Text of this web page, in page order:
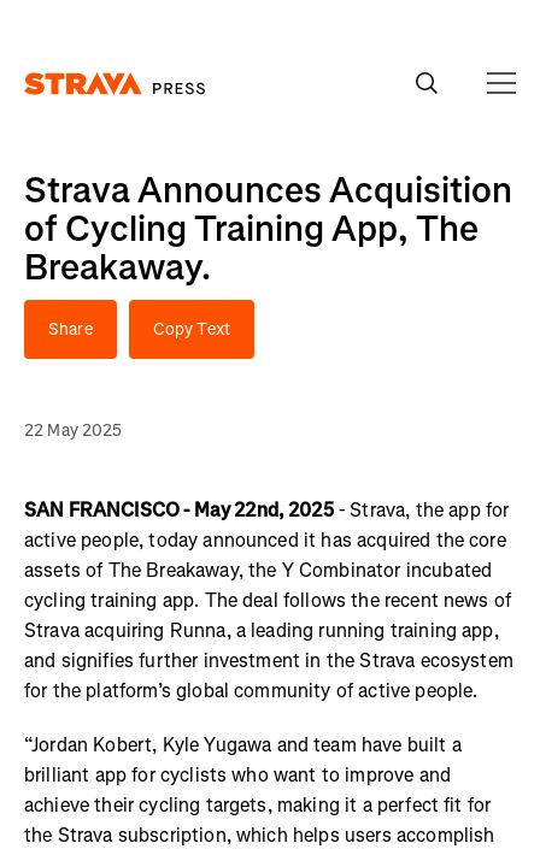
Strava Announces Acquisition
of Cycling Training App, The
Breakaway.
Share Copy Text
22 May 2025
SAN FRANCISCO - May 22nd, 2025- Strava, the app for
active people, today announced it has acquired the core
assets of The Breakaway, the Y Combinator incubated
cycling training app. The deal follows the recent news of
Strava acquiring Runna, a leading running training app,
and signifies further investment in the Strava ecosystem
for the platform’s global community of active people.
“Jordan Kobert, Kyle Yugawa and team have built a
brilliant app for cyclists who want to improve and
achieve their cycling targets, making it a perfect fit for
the Strava subscription, which helps users accomplish